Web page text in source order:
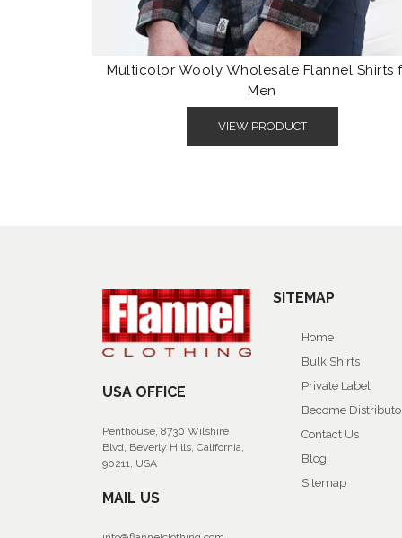
Multicolor Wooly Wholesale Flannel Shirts
Men
VIEW PRODUCT
USA OFFICE
Penthouse, 8730 Wilshire
Blvd, Beverly Hills, California,
90211, USA
MAIL US
SITEMAP
Home
Bulk Shirts
Private Label
Become
Contact Us
Blog
Sitemap